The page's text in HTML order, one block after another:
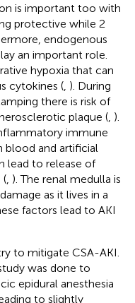
is important too with
protective while 2
endogenous
an important role.
hypoxia that can
cytokines ( ). During
there is risk of
plaque ( ).
immune
and artificial
lead to release of
( ). The renal medulla is
as it lives in a
factors lead to AKI
to mitigate CSA-AKI.
was done to
epidural anesthesia
to slightly